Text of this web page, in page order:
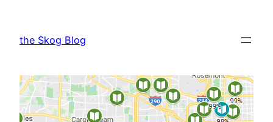
content
the Skog Blog